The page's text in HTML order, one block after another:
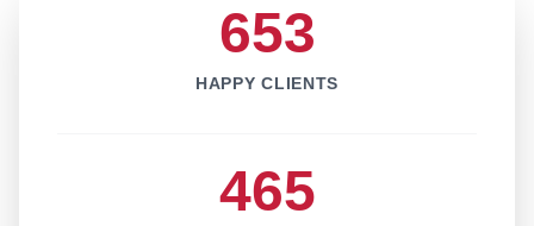
653
HAPPY CLIENTS
465